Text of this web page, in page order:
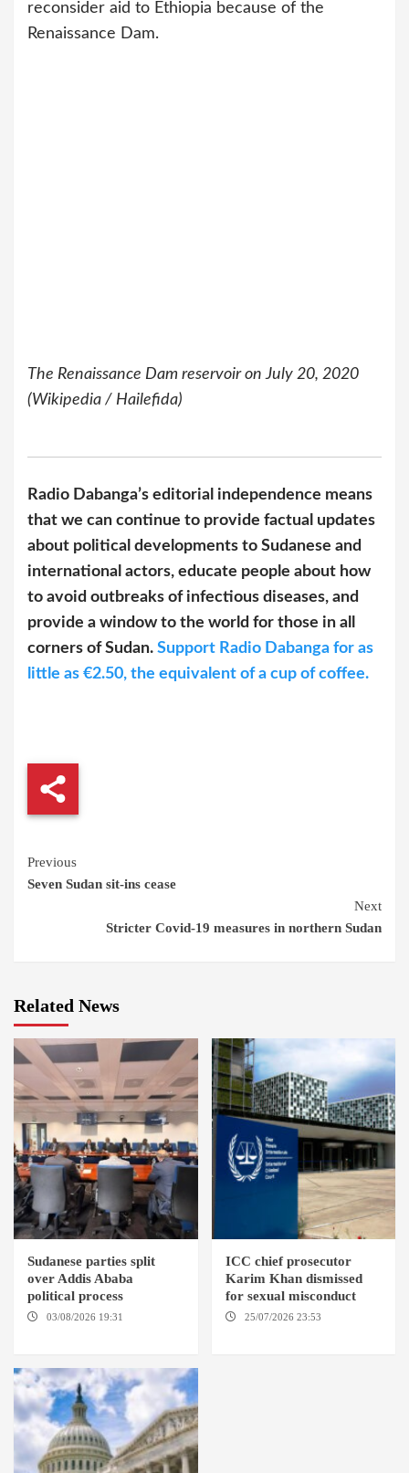
reconsider aid to Ethiopia because of the
Renaissance Dam.
The Renaissance Dam reservoir on July 20, 2020
(Wikipedia / Hailefida)
Radio Dabanga’s editorial independence means
that we can continue to provide factual updates
about political developments to Sudanese and
international actors, educate people about how
to avoid outbreaks of infectious diseases, and
provide a window to the world for those in all
corners of Sudan. Support Radio Dabanga for as
little as €2.50, the equivalent of a cup of coffee.
Continue
Reading
Previous
Seven Sudan sit-ins cease
Next
Stricter Covid-19 measures in northern Sudan
Related News
Sudanese parties split
over Addis Ababa
political process
03/08/2026 19:31
ICC chief prosecutor
Karim Khan dismissed
for sexual misconduct
25/07/2026 23:53